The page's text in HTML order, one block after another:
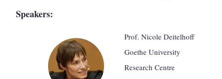
Speakers:
Prof. Nicole Deitelhoff
Goethe University
Research Centre